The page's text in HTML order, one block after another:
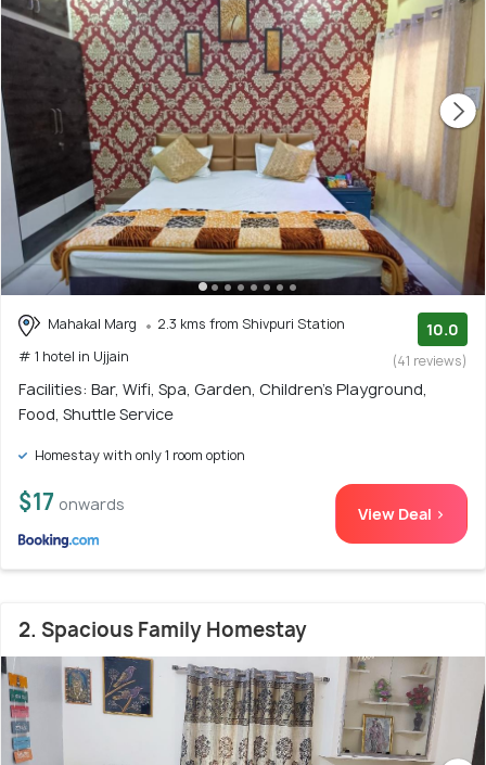
Mahakal Marg
2.3 kms from Shivpuri Station
# 1 hotel in Ujjain
10.0
(41 reviews)
Facilities: Bar, Wifi, Spa, Garden, Children's Playground,
Food, Shuttle Service
Homestay with only 1 room option
$17 onwards View Deal >
2. Spacious Family Homestay